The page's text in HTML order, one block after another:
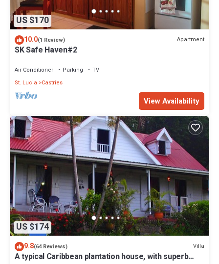
US $170
10.0(1 Review) Apartment
SK Safe Haven#2
Air Conditioner Parking
TV
St. Lucia
Castries
View Availability
US $174
9.8(64 Reviews) Villa
A typical Caribbean plantation house, with superb